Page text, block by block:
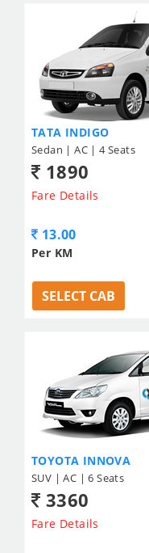
TATA INDIGO
Sedan | AC | 4 Seats
1890
Fare Details
13.00
Per KM
SELECT CAB
TOYOTA INNOVA
SUV | AC | 6 Seats
3360
Fare Details